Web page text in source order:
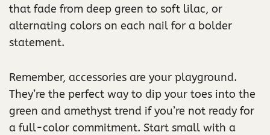
that fade from deep green to soft lilac, or
alternating colors on each nail for a bolder
statement.
Remember, accessories are your playground.
They’re the perfect way to dip your toes into the
green and amethyst trend if you’re not ready for
a full-color commitment. Start small with a